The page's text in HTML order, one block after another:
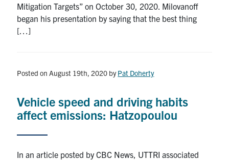
Mitigation Targets” on October 30, 2020. Milovanoff
began his presentation by saying that the best thing
[…]
Posted on August 19th, 2020 byPat Doherty
Vehicle speed and driving habits
affect emissions: Hatzopoulou
In an article posted by CBC News, UTTRI associated